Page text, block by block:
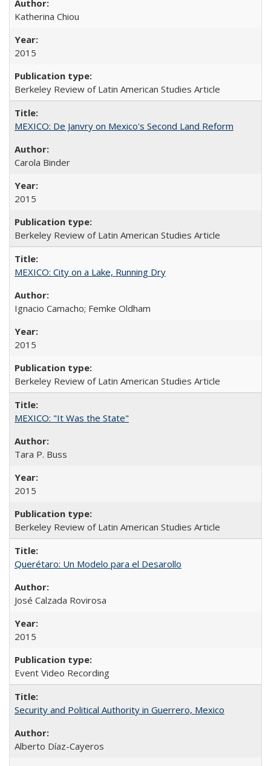
Katherina Chiou
2015
Berkeley Review of Latin American Studies Article
MEXICO: De Janvry on Mexico's Second Land Reform
Carola Binder
2015
Berkeley Review of Latin American Studies Article
MEXICO: City on a Lake, Running Dry
Ignacio Camacho; Femke Oldham
2015
Berkeley Review of Latin American Studies Article
MEXICO: "It Was the State"
Tara P. Buss
2015
Berkeley Review of Latin American Studies Article
Querétaro: Un Modelo para el Desarollo
José Calzada Rovirosa
2015
Event Video Recording
Security and Political Authority in Guerrero, Mexico
Alberto Díaz-Cayeros